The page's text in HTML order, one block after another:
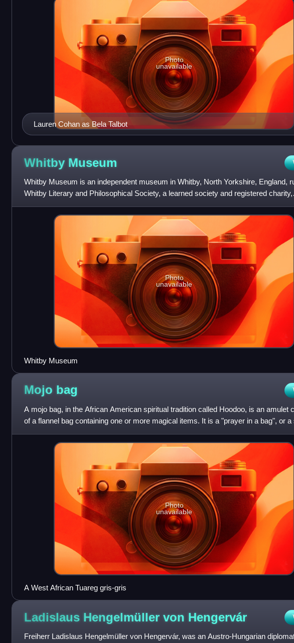
Lauren Cohan as Bela Talbot
Photo
unavailable
Whitby Museum
Whitby Museum is an independent museum in Whitby, North Yorkshire, England,
Whitby Literary and Philosophical Society, a learned society and registered charity,
established in 1823. The museum
Photo
unavailable
Whitby Museum
Mojo bag
A mojo bag, in the African American spiritual tradition called Hoodoo, is an amulet
of a flannel bag containing one or more magical items. It is a "prayer in a bag", or a
can be
Photo
unavailable
A West African Tuareg gris-gris
Ladislaus Hengelmüller von Hengervár
Freiherr Ladislaus Hengelmüller von Hengervár, was an Austro-Hungarian